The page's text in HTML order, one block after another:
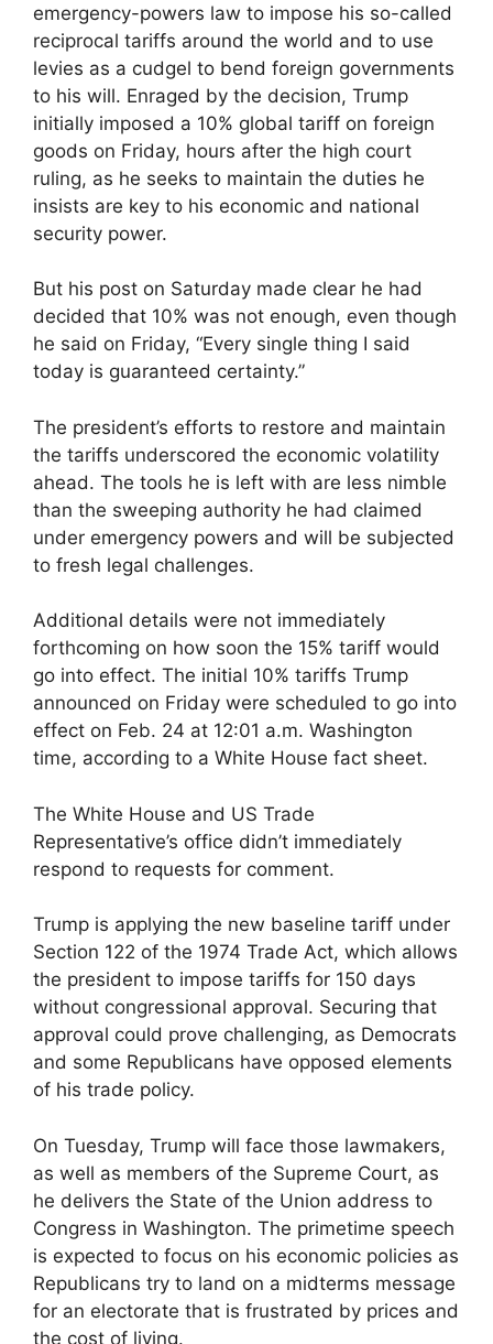
emergency-powers law to impose his so-called
reciprocal tariffs around the world and to use
levies as a cudgel to bend foreign governments
to his will. Enraged by the decision, Trump
initially imposed a 10% global tariff on foreign
goods on Friday, hours after the high court
ruling, as he seeks to maintain the duties he
insists are key to his economic and national
security power.
But his post on Saturday made clear he had
decided that 10% was not enough, even though
he said on Friday, “Every single thing I said
today is guaranteed certainty.”
The president’s efforts to restore and maintain
the tariffs underscored the economic volatility
ahead. The tools he is left with are less nimble
than the sweeping authority he had claimed
under emergency powers and will be subjected
to fresh legal challenges.
Additional details were not immediately
forthcoming on how soon the 15% tariff would
go into effect. The initial 10% tariffs Trump
announced on Friday were scheduled to go into
effect on Feb. 24 at 12:01 a.m. Washington
time, according to a White House fact sheet.
The White House and US Trade
Representative’s office didn’t immediately
respond to requests for comment.
Trump is applying the new baseline tariff under
Section 122 of the 1974 Trade Act, which allows
the president to impose tariffs for 150 days
without congressional approval. Securing that
approval could prove challenging, as Democrats
and some Republicans have opposed elements
of his trade policy.
On Tuesday, Trump will face those lawmakers,
as well as members of the Supreme Court, as
he delivers the State of the Union address to
Congress in Washington. The primetime speech
is expected to focus on his economic policies as
Republicans try to land on a midterms message
for an electorate that is frustrated by prices and
the cost of living.